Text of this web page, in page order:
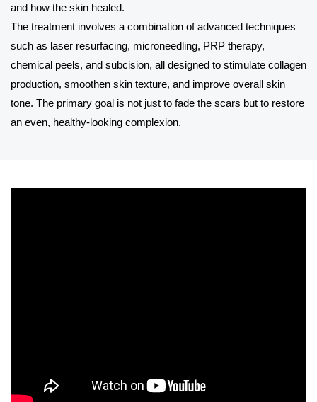
and how the skin healed.
The treatment involves a combination of advanced techniques
such as laser resurfacing, microneedling, PRP therapy,
chemical peels, and subcision, all designed to stimulate collagen
production, smoothen skin texture, and improve overall skin
tone. The primary goal is not just to fade the scars but to restore
an even, healthy-looking complexion.